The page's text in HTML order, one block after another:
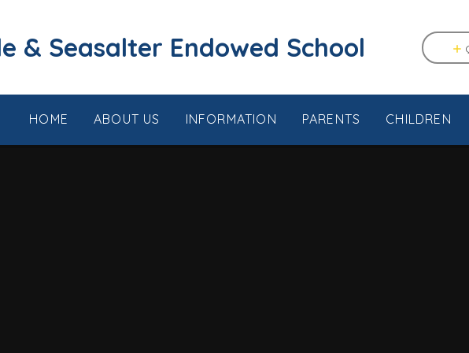
& Seasalter Endowed School
HOME ABOUT US INFORMATION PARENTS CHILDREN